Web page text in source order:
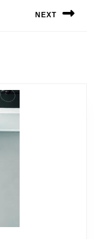
NEXT